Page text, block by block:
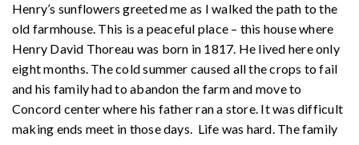
Henry’s sunflowers greeted me as I walked the path to the
old farmhouse. This is a peaceful place – this house where
Henry David Thoreau was born in 1817. He lived here only
eight months. The cold summer caused all the crops to fail
and his family had to abandon the farm and move to
Concord center where his father ran a store. It was difficult
making ends meet in those days. Life was hard. The family